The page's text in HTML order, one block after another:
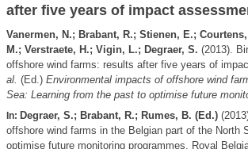
after five years of impact
Vanermen, N.; Brabant, R.; Stienen, E.;
M.; Verstraete, H.; Vigin, L.; Degraer, S. (2013).
offshore wind farms: results after five years of
al. (Ed.) Environmental impacts of offshore wind
Sea: Learning from the past to optimise future
In: Degraer, S.; Brabant, R.; Rumes, B. (Ed.)
offshore wind farms in the Belgian part of the North
optimise future monitoring programmes. Royal